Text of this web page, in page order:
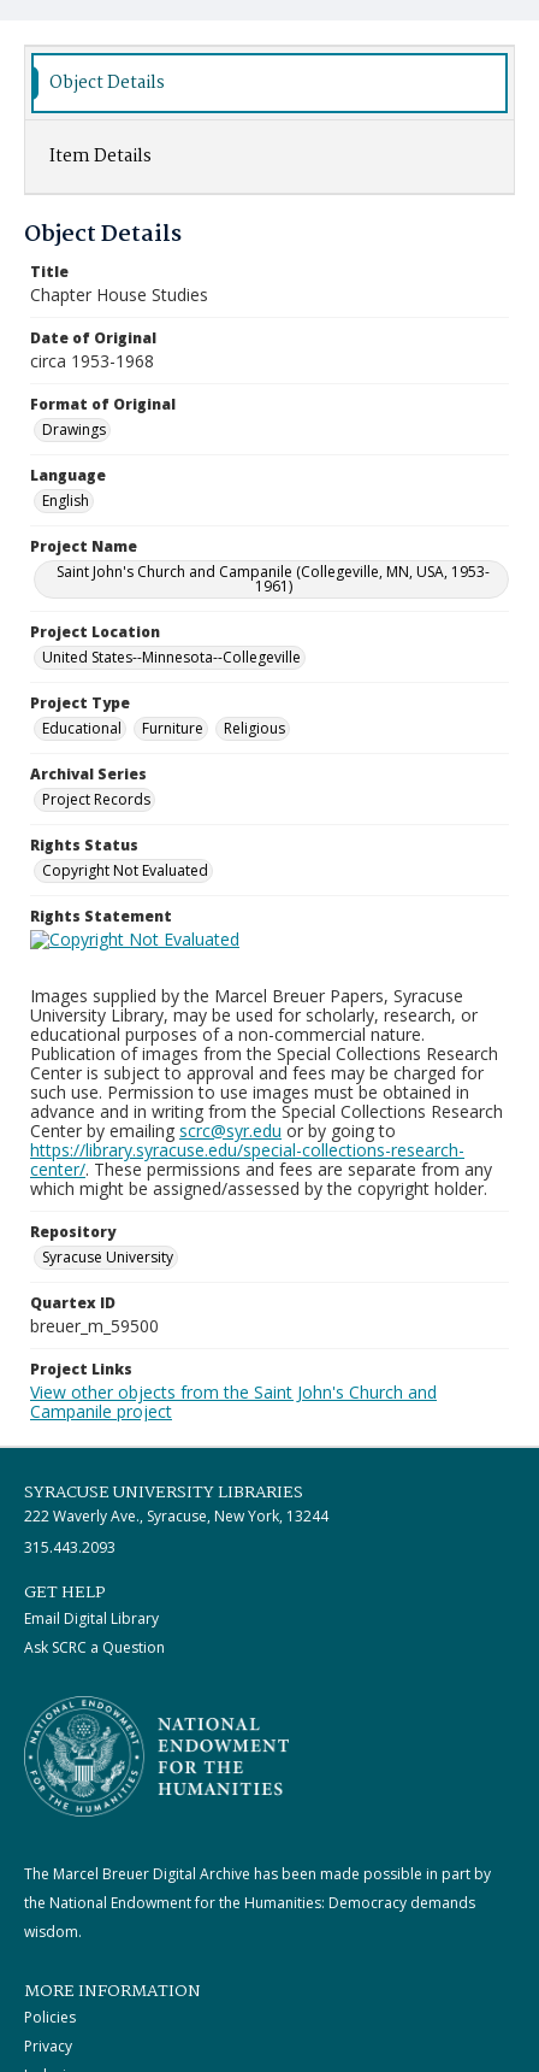
Object Details
Item Details
Object Details
Title
Chapter House Studies
Date of Original
circa 1953-1968
Format of Original
Drawings
Language
English
Project Name
Saint John's Church and Campanile (Collegeville, MN, USA, 1953-
1961)
Project Location
United States--Minnesota--Collegeville
Project Type
Educational
Furniture Religious
Archival Series
Project Records
Rights Status
Copyright Not Evaluated
Rights Statement
Images supplied by the Marcel Breuer Papers, Syracuse
University Library, may be used for scholarly, research, or
educational purposes of a non-commercial nature.
Publication of images from the Special Collections Research
Center is subject to approval and fees may be charged for
such use. Permission to use images must be obtained in
advance and in writing from the Special Collections Research
Center by emailing scrc@syr.edu or by going to
https://library.syracuse.edu/special-collections-research-
center/. These permissions and fees are separate from any
which might be assigned/assessed by the copyright holder.
Repository
Syracuse University
Quartex ID
breuer_m_59500
Project Links
View other objects from the Saint John's Church and
Campanile project
SYRACUSE UNIVERSITY LIBRARIES
222 Waverly Ave., Syracuse, New York, 13244
315.443.2093
GET HELP
Email Digital Library
Ask SCRC a Question
The Marcel Breuer Digital Archive has been made possible in part by
the National Endowment for the Humanities: Democracy demands
wisdom.
MORE INFORMATION
Policies
Privacy